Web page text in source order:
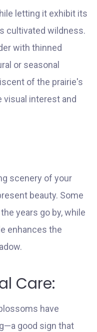
letting it exhibit its
cultivated wildness.
with thinned
or seasonal
of the prairie's
visual interest and
scenery of your
beauty. Some
years go by, while
enhances the
Care:
have
good sign that